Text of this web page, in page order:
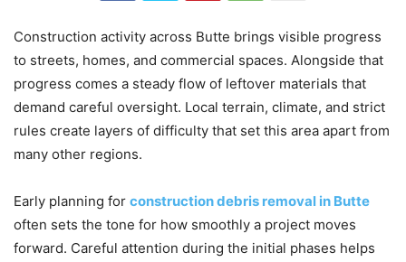
Construction activity across Butte brings visible progress
to streets, homes, and commercial spaces. Alongside that
progress comes a steady flow of leftover materials that
demand careful oversight. Local terrain, climate, and strict
rules create layers of difficulty that set this area apart from
many other regions.
Early planning for construction debris removal in Butte
often sets the tone for how smoothly a project moves
forward. Careful attention during the initial phases helps